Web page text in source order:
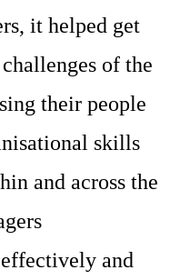
it helped get
of the
their people
skills
and across the
and